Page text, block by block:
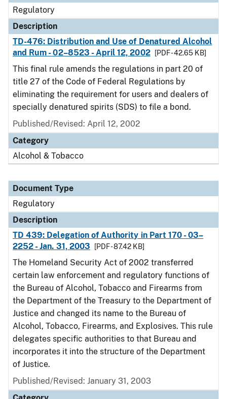
Regulatory
Description
TD-476: Distribution and Use of Denatured Alcohol
and Rum - 02–8523 - April 12, 2002
[PDF - 42.65 KB]
This final rule amends the regulations in part 20 of
title 27 of the Code of Federal Regulations by
eliminating the requirement for users and dealers of
specially denatured spirits (SDS) to file a bond.
Published/Revised: April 12, 2002
Category
Alcohol & Tobacco
Document Type
Regulatory
Description
TD 439: Delegation of Authority in Part 170 - 03–
2252 - Jan. 31, 2003
[PDF - 87.42 KB]
The Homeland Security Act of 2002 transferred
certain law enforcement and regulatory functions of
the Bureau of Alcohol, Tobacco and Firearms from
the Department of the Treasury to the Department of
Justice and changed its name to the Bureau of
Alcohol, Tobacco, Firearms, and Explosives. This rule
delegates specific authorities to that Bureau and
incorporates it into the structure of the Department
of Justice.
Published/Revised: January 31, 2003